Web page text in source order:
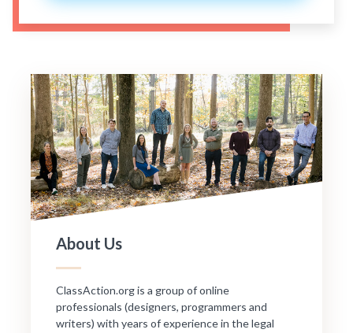
About Us
ClassAction.org is a group of online
professionals (designers, programmers and
writers) with years of experience in the legal